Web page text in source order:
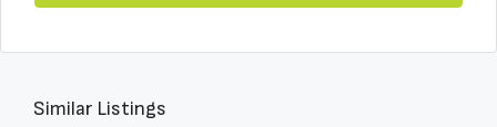
Similar Listings